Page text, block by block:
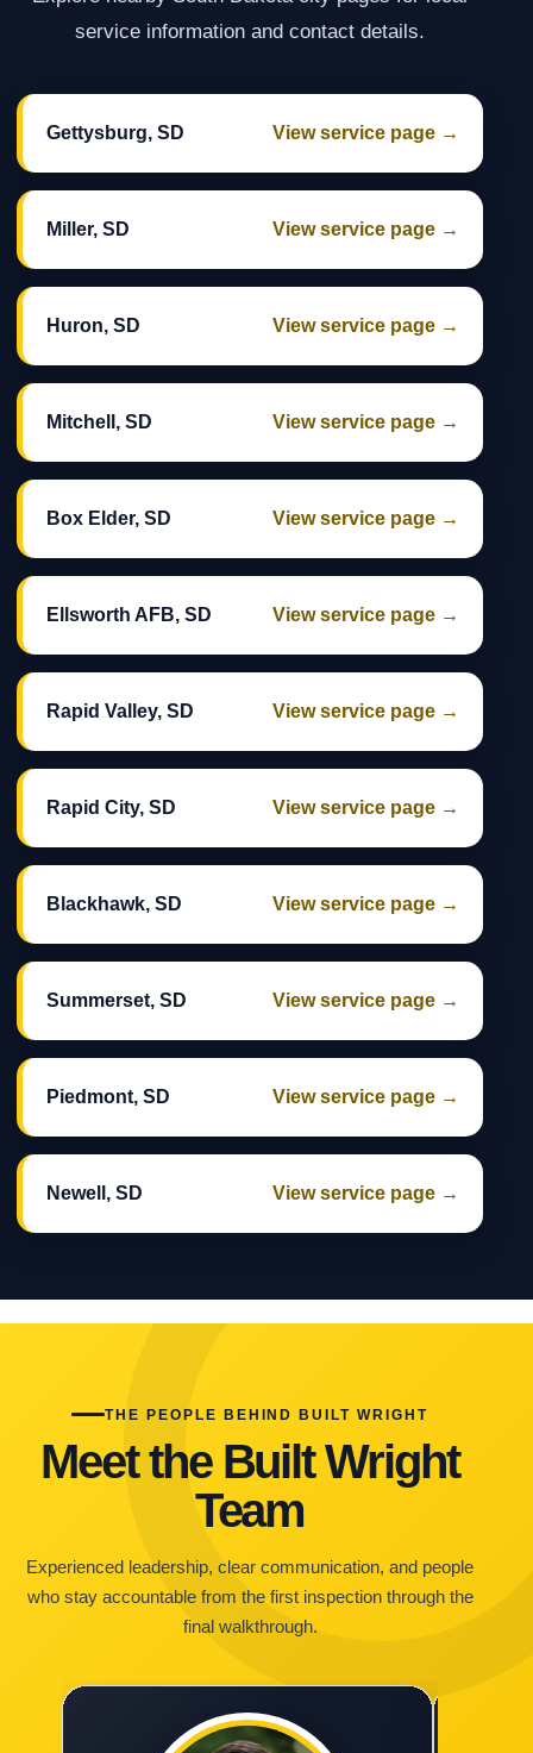
service information and contact details.
Gettysburg, SD View service page →
Miller, SD View service page →
Huron, SD View service page →
Mitchell, SD View service page →
Box Elder, SD View service page →
Ellsworth AFB, SD View service page →
Rapid Valley, SD View service page →
Rapid City, SD View service page →
Blackhawk, SD View service page →
Summerset, SD View service page →
Piedmont, SD View service page →
Newell, SD View service page →
THE PEOPLE BEHIND BUILT WRIGHT
Meet the Built Wright
Team
Experienced leadership, clear communication, and people
who stay accountable from the first inspection through the
final walkthrough.